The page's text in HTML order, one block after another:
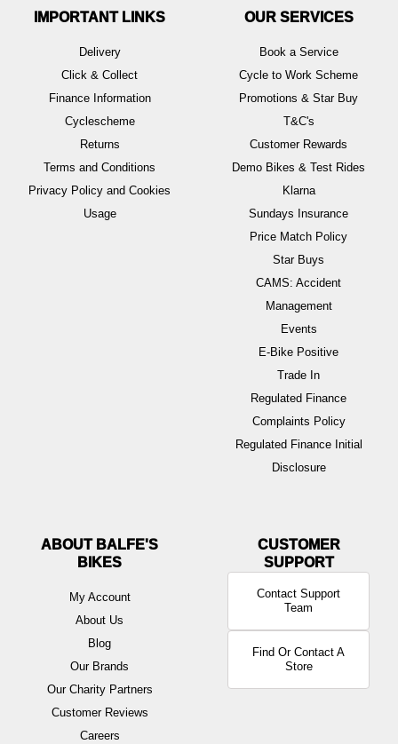
IMPORTANT LINKS
Delivery
Click & Collect
Finance Information
Cyclescheme
Returns
Terms and Conditions
Privacy Policy and Cookies
Usage
OUR SERVICES
Book a Service
Cycle to Work Scheme
Promotions & Star Buy
T&C's
Customer Rewards
Demo Bikes & Test Rides
Klarna
Sundays Insurance
Price Match Policy
Star Buys
CAMS: Accident
Management
Events
E-Bike Positive
Trade In
Regulated Finance
Complaints Policy
Regulated Finance Initial
Disclosure
ABOUT BALFE'S
BIKES
My Account
About Us
Blog
Our Brands
Our Charity Partners
Customer Reviews
Careers
Contact Support
Team
Find Or Contact A
Store